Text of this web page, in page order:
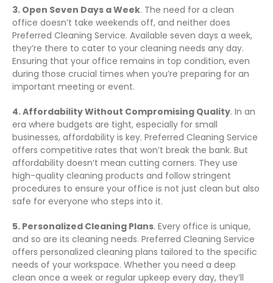
3. Open Seven Days a Week. The need for a clean
office doesn’t take weekends off, and neither does
Preferred Cleaning Service. Available seven days a week,
they’re there to cater to your cleaning needs any day.
Ensuring that your office remains in top condition, even
during those crucial times when you’re preparing for an
important meeting or event.
4. Affordability Without Compromising Quality. In an
era where budgets are tight, especially for small
businesses, affordability is key. Preferred Cleaning Service
offers competitive rates that won’t break the bank. But
affordability doesn’t mean cutting corners. They use
high-quality cleaning products and follow stringent
procedures to ensure your office is not just clean but also
safe for everyone who steps into it.
5. Personalized Cleaning Plans. Every office is unique,
and so are its cleaning needs. Preferred Cleaning Service
offers personalized cleaning plans tailored to the specific
needs of your workspace. Whether you need a deep
clean once a week or regular upkeep every day, they’ll